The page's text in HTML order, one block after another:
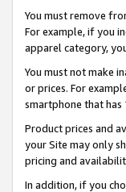
You must remove
For example, if you
apparel category,
You must not make
or prices. For
smartphone that has
Product prices and
your Site may only
pricing and
In addition, if you